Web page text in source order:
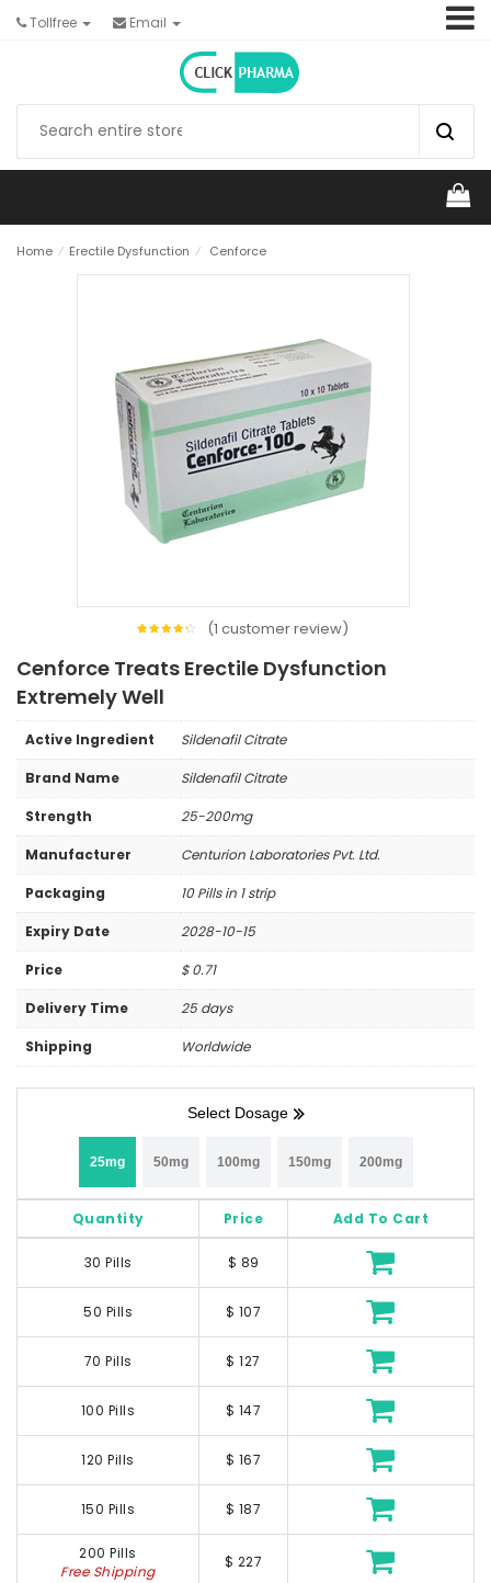
Tollfree Email
Home ⁄ Erectile Dysfunction ⁄ Cenforce
out of
5
on
customer
(1 customer review)
Cenforce Treats Erectile Dysfunction
Extremely Well
Active Ingredient Sildenafil Citrate
Brand Name Sildenafil Citrate
Strength 25-200mg
Manufacturer Centurion Laboratories Pvt. Ltd.
Packaging 10 Pills in 1 strip
Expiry Date 2028-10-15
Price $0.71
Delivery Time 25 days
Shipping Worldwide
Select Dosage
25mg 50mg 100mg 150mg 200mg
Quantity Price Add To Cart
30 Pills $ 89
50 Pills $ 107
70 Pills $ 127
100 Pills $ 147
120 Pills $ 167
150 Pills $ 187
200 Pills
Free Shipping
$ 227